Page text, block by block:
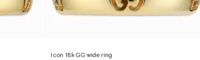
Icon 18k GG wide ring